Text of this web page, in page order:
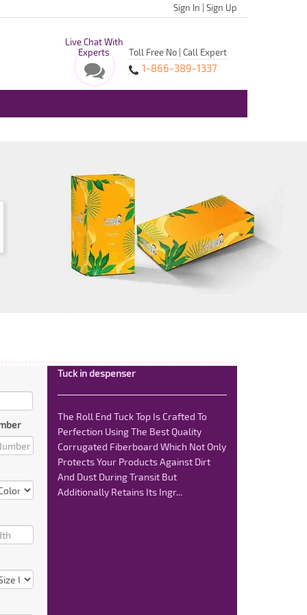
Sign In Sign Up
Live Chat With
Experts
Toll Free No | Call Expert
1-866-389-1337
Tuck in despenser
The Roll End Tuck Top Is Crafted To
Perfection Using The Best Quality
Corrugated Fiberboard Which Not Only
Protects Your Products Against Dirt
And Dust During Transit But
Additionally Retains Its Ingr...